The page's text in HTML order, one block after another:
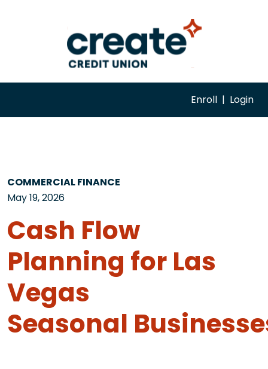
Enroll | Login
COMMERCIAL FINANCE
May 19, 2026
Cash Flow
Planning for Las
Vegas
Seasonal